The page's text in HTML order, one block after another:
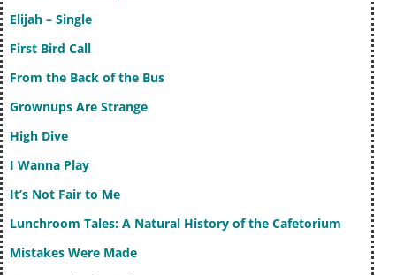
Elijah – Single
First Bird Call
From the Back of the Bus
Grownups Are Strange
High Dive
I Wanna Play
It’s Not Fair to Me
Lunchroom Tales: A Natural History of the Cafetorium
Mistakes Were Made